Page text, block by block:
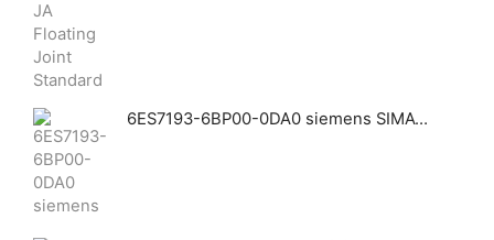
6ES7193-6BP00-0DA0 siemens SIMATIC ET 200SP, BaseUnit BU15-P16+A0+2D, BU type A0, push-in terminals, without aux. terminals, new load group, WxH: 15x 117 mm